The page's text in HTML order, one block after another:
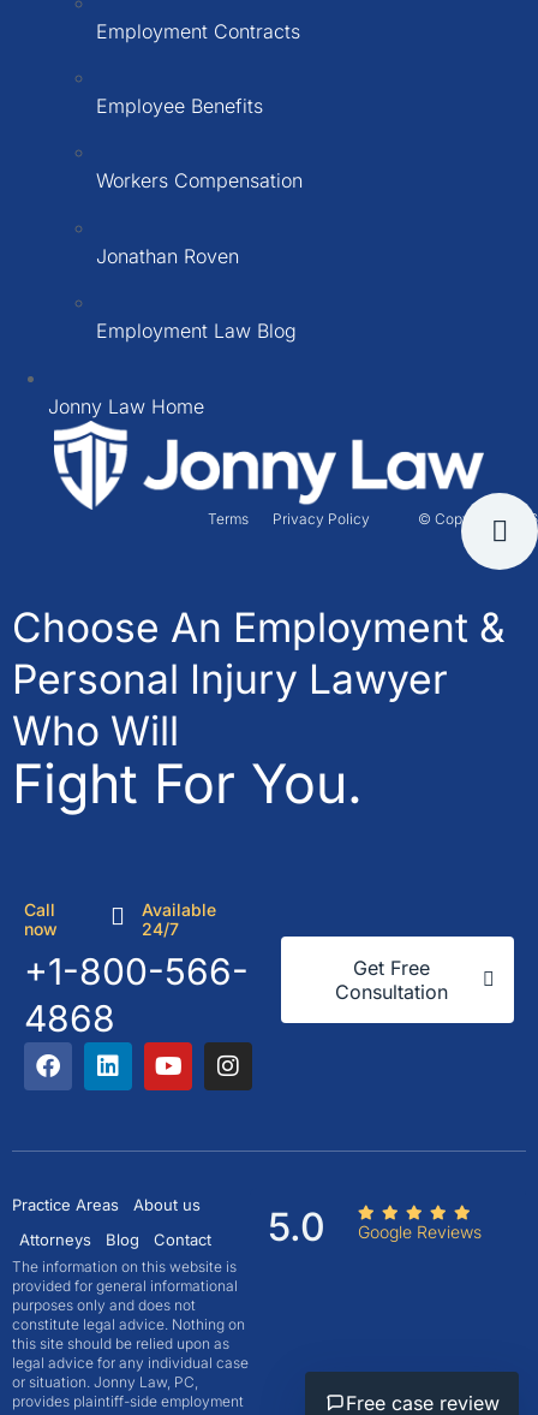
Employment Contracts
Employee Benefits
Workers Compensation
Jonathan Roven
Employment Law Blog
Jonny Law Home
© Copyright 2026
Terms Privacy Policy
Choose An Employment &
Personal Injury Lawyer
Who Will
Fight For You.
Call
now
Available
24/7
+1-800-566-
4868
Get Free
Consultation
Practice Areas
About us
Attorneys
Blog Contact
The information on this website is
provided for general informational
purposes only and does not
constitute legal advice. Nothing on
this site should be relied upon as
legal advice for any individual case
or situation. Jonny Law, PC,
provides plaintiff-side employment
5.0 Google Reviews
Free case review